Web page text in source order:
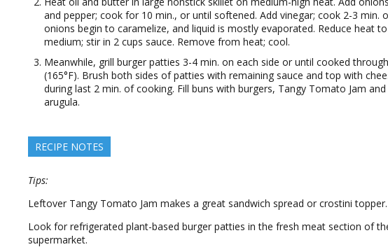
and pepper; cook for 10 min., or until softened. Add vinegar; cook 2-3 min.
onions begin to caramelize, and liquid is mostly evaporated. Reduce heat to
medium; stir in 2 cups sauce. Remove from heat; cool.
Meanwhile, grill burger patties 3-4 min. on each side or until cooked through
(165°F). Brush both sides of patties with remaining sauce and top with
during last 2 min. of cooking. Fill buns with burgers, Tangy Tomato Jam and
arugula.
RECIPE NOTES
Tips:
Leftover Tangy Tomato Jam makes a great sandwich spread or crostini topper.
Look for refrigerated plant-based burger patties in the fresh meat section of
supermarket.